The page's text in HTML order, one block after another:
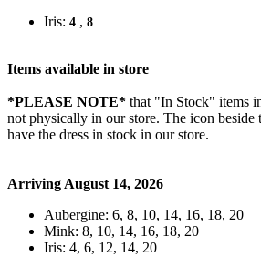
Iris: 4 , 8
Items available in store
*PLEASE NOTE* that "In Stock" items
not physically in our store. The icon beside
have the dress in stock in our store.
Arriving August 14, 2026
Aubergine: 6, 8, 10, 14, 16, 18, 20
Mink: 8, 10, 14, 16, 18, 20
Iris: 4, 6, 12, 14, 20